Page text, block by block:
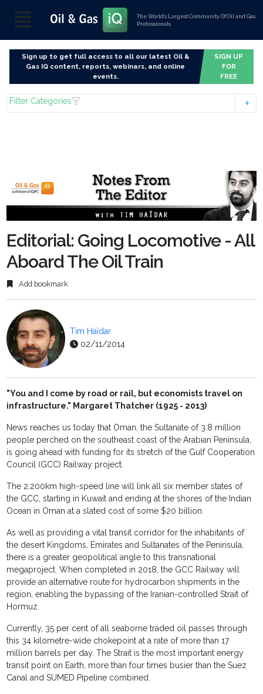
The World’s Largest Community Of Oil and Gas
Professionals
Sign up to get full access to all our latest Oil &
Gas IQ content, reports, webinars, and online
events.
SIGN UP
FOR
FREE
Filter Categories
Editorial: Going Locomotive - All
Aboard The Oil Train
Add bookmark
Tim Haïdar
02/11/2014
"You and I come by road or rail, but economists travel on
infrastructure." Margaret Thatcher (1925 - 2013)
News reaches us today that Oman, the Sultanate of 3.8 million
people perched on the southeast coast of the Arabian Peninsula,
is going ahead with funding for its stretch of the Gulf Cooperation
Council (GCC) Railway project.
The 2,200km high-speed line will link all six member states of
the GCC, starting in Kuwait and ending at the shores of the Indian
Ocean in Oman at a slated cost of some $20 billion.
As well as providing a vital transit corridor for the inhabitants of
the desert Kingdoms, Emirates and Sultanates of the Peninsula,
there is a greater geopolitical angle to this transnational
megaproject. When completed in 2018, the GCC Railway will
provide an alternative route for hydrocarbon shipments in the
region, enabling the bypassing of the Iranian-controlled Strait of
Hormuz.
Currently, 35 per cent of all seaborne traded oil passes through
this 34 kilometre-wide chokepoint at a rate of more than 17
million barrels per day. The Strait is the most important energy
transit point on Earth, more than four times busier than the Suez
Canal and SUMED Pipeline combined.